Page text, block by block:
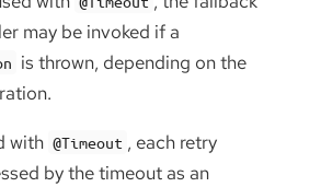
may be invoked if a
is thrown, depending on the
with @Timeout , each retry
by the timeout as an